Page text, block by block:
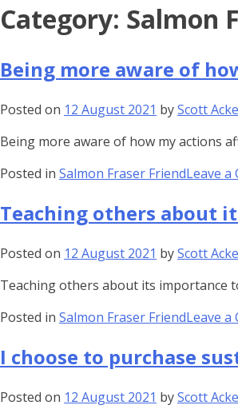
Skip
to
Category: Salmon
Being more aware of
Posted on 12 August 2021 byScott
Being more aware of how my actions
Posted in Salmon Fraser FriendLeave a
Teaching others about
Posted on 12 August 2021 byScott
Teaching others about its importance
Posted in Salmon Fraser FriendLeave a
I choose to purchase
Posted on 12 August 2021 byScott